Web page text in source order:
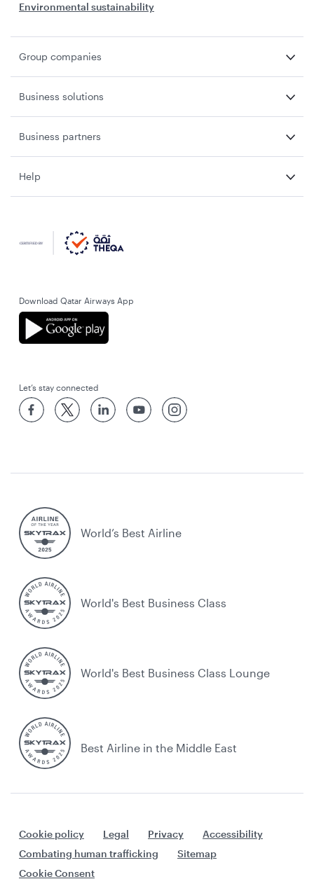
Environmental sustainability
Group companies
Business solutions
Business partners
Help
Download Qatar Airways App
Let’s stay connected
World’s Best Airline
World's Best Business Class
World's Best Business Class Lounge
Best Airline in the Middle East
Cookie policy Legal Privacy
Accessibility
Combating human trafficking
Sitemap
Cookie Consent